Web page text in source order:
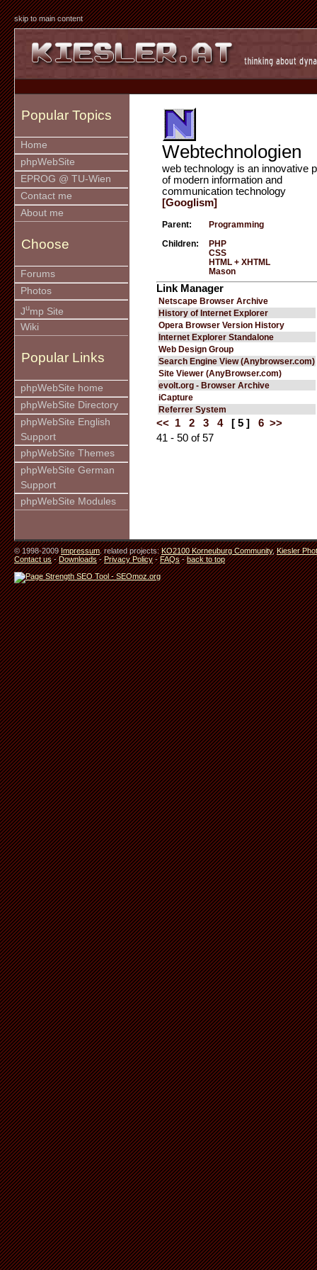
skip to main content
Popular Topics
Home
phpWebSite
EPROG @ TU-Wien
Contact me
About me
Choose
Forums
Photos
Jump Site
Wiki
Popular Links
phpWebSite home
phpWebSite Directory
phpWebSite English
Support
phpWebSite Themes
phpWebSite German
Support
phpWebSite Modules
Webtechnologien
web technology is an innovative
of modern information and
communication technology
[Googlism]
Parent: Programming
Children:
PHP
CSS
HTML + XHTML
Mason
Link Manager
Netscape Browser Archive
History of Internet Explorer
Opera Browser Version History
Internet Explorer Standalone
Web Design Group
Search Engine View (Anybrowser.com)
Site Viewer (AnyBrowser.com)
evolt.org - Browser Archive
iCapture
Referrer System
<< 1 2 3 4 [ 5 ] 6 >>
41 - 50 of 57
© 1998-2009Impressum. related projects:KO2100 Korneuburg Community,Kiesler
Contact us-Downloads-Privacy Policy-FAQs-back to top